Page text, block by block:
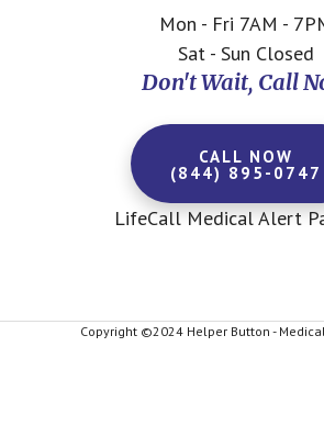
Mon - Fri 7AM -
Sat - Sun Closed
Don't Wait, Call
CALL NOW
(844) 895-0747
LifeCall Medical Alert
Copyright ©2024 Helper Button -